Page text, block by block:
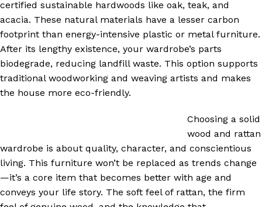
certified sustainable hardwoods like oak, teak, and
acacia. These natural materials have a lesser carbon
footprint than energy-intensive plastic or metal furniture.
After its lengthy existence, your wardrobe’s parts
biodegrade, reducing landfill waste. This option supports
traditional woodworking and weaving artists and makes
the house more eco-friendly.
Choosing a solid
wood and rattan
wardrobe is about quality, character, and conscientious
living. This furniture won’t be replaced as trends change
—it’s a core item that becomes better with age and
conveys your life story. The soft feel of rattan, the firm